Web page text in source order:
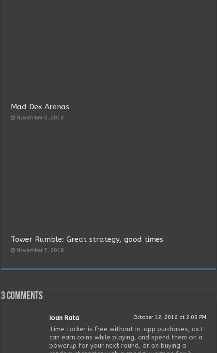
Mad Dex Arenas
November 8, 2018
Tower Rumble: Great strategy, good times
November 7, 2018
3 comments
Ioan Rata October 12, 2016 at 2:09 PM
Time Locker is free without in-app purchases, as I
can earn coins while playing, and spend them on a
powerup for your next round, or on buying a